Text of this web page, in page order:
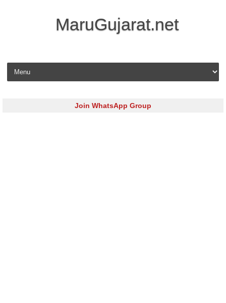
MaruGujarat.net
Skip to content
Join WhatsApp Group